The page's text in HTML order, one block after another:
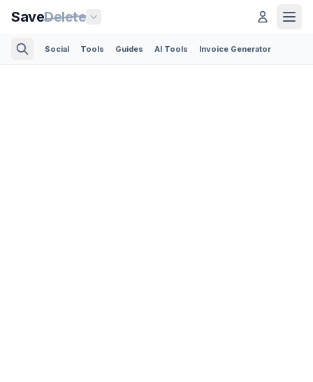
SaveDelete
Social Tools Guides AI Tools Invoice Generator